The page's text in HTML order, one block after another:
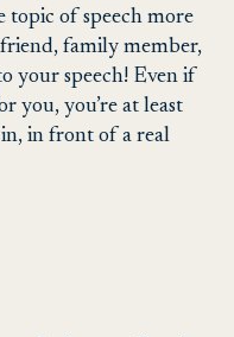
topic of speech more
family member,
your speech! Even if
you, you’re at least
in front of a real